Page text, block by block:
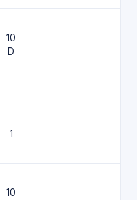
10
D
1
10